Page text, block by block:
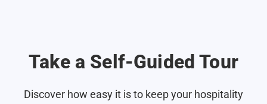
Take a Self-Guided Tour
Discover how easy it is to keep your hospitality